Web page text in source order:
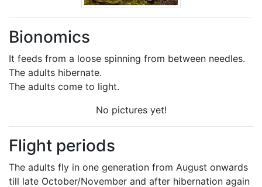
Bionomics
It feeds from a loose spinning from between needles.
The adults hibernate.
The adults come to light.
No pictures yet!
Flight periods
The adults fly in one generation from August onwards
till late October/November and after hibernation again